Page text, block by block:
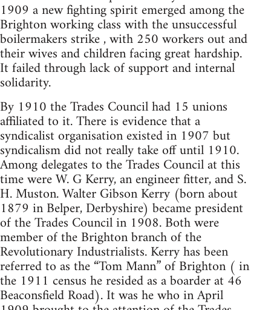
1909 a new fighting spirit emerged among the
Brighton working class with the unsuccessful
boilermakers strike , with 250 workers out and
their wives and children facing great hardship.
It failed through lack of support and internal
solidarity.
By 1910 the Trades Council had 15 unions
affiliated to it. There is evidence that a
syndicalist organisation existed in 1907 but
syndicalism did not really take off until 1910.
Among delegates to the Trades Council at this
time were W. G Kerry, an engineer fitter, and S.
H. Muston. Walter Gibson Kerry (born about
1879 in Belper, Derbyshire) became president
of the Trades Council in 1908. Both were
member of the Brighton branch of the
Revolutionary Industrialists. Kerry has been
referred to as the “Tom Mann” of Brighton ( in
the 1911 census he resided as a boarder at 46
Beaconsfield Road). It was he who in April